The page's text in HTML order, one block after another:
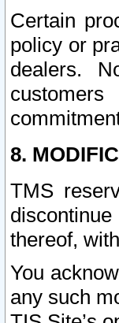
Certain
policy or
dealers.
8.
TMS
thereof,
You
any such